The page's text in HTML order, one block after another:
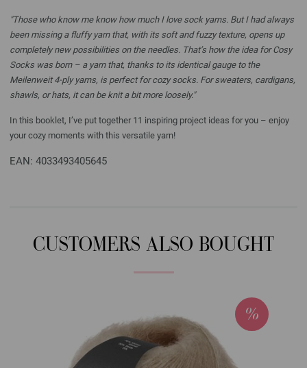
"Those who know me know how much I love sock yarns. But I had always
been missing a fluffy yarn that, with its soft and fuzzy texture, opens up
completely new possibilities on the needles. That’s how the idea for Cosy
Socks was born – a yarn that, thanks to its identical gauge to the
Meilenweit 4-ply yarns, is perfect for cozy socks. For sweaters, cardigans,
shawls, or hats, it can be knit a bit more loosely."
In this booklet, I’ve put together 11 inspiring project ideas for you – enjoy
your cozy moments with this versatile yarn!
EAN: 4033493405645
CUSTOMERS ALSO BOUGHT